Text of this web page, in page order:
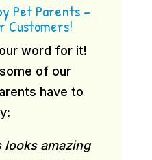
Pet Parents –
Customers!
word for it!
of our
have to
looks amazing